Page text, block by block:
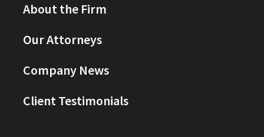
About the Firm
Our Attorneys
Company News
Client Testimonials